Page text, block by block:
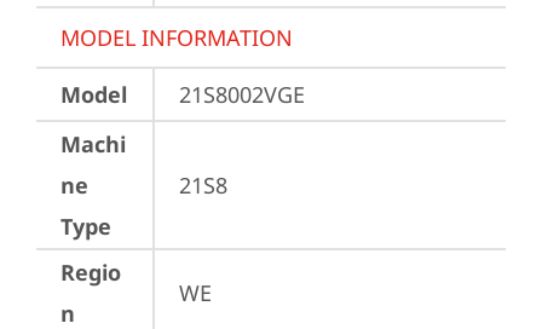
MODEL INFORMATION
Model
21S8002VGE
Machi
ne
Type
21S8
Regio
n
WE